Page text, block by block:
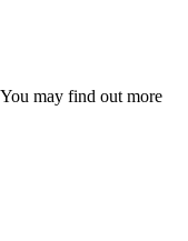
may find out more